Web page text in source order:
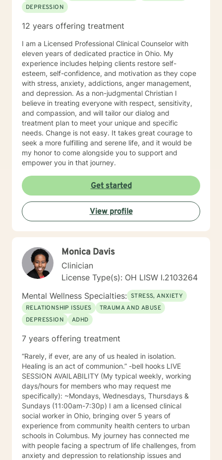
DEPRESSION
12 years offering treatment
I am a Licensed Professional Clinical Counselor with
eleven years of dedicated practice in Ohio. My
experience includes helping clients restore self-
esteem, self-confidence, and motivation as they cope
with stress, anxiety, addictions, anger management,
and depression. As a non-judgmental Christian I
believe in treating everyone with respect, sensitivity,
and compassion, and will tailor our dialog and
treatment plan to meet your unique and specific
needs. Change is not easy. It takes great courage to
seek a more fulfilling and serene life, and it would be
my honor to come alongside you to support and
empower you in that journey.
Get started
View profile
Monica Davis
Clinician
License Type(s): OH LISW I.2103264
Mental Wellness Specialties: STRESS, ANXIETY
RELATIONSHIP ISSUES
TRAUMA AND ABUSE
DEPRESSION
ADHD
7 years offering treatment
“Rarely, if ever, are any of us healed in isolation.
Healing is an act of communion.” -bell hooks LIVE
SESSION AVAILABILITY (My typical weekly, working
days/hours for members who may request me
specifically): ~Mondays, Wednesdays, Thursdays &
Sundays (11:00am-7:30p) I am a licensed clinical
social worker in Ohio, bringing over 5 years of
experience from community health centers to urban
schools in Columbus. My journey has connected me
with people facing a spectrum of life challenges, from
anxiety and depression to relationship issues and